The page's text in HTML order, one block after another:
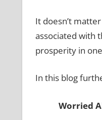
It doesn’t
associated with
prosperity in
In this blog
Worried